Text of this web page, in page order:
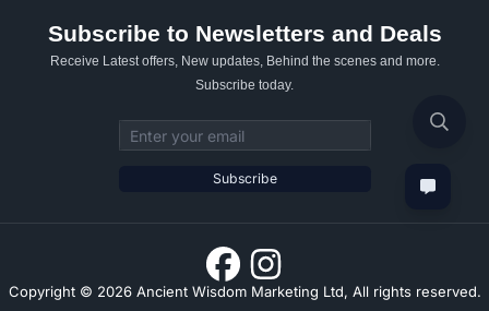
Subscribe to Newsletters and Deals
Receive Latest offers, New updates, Behind the scenes and more.
Subscribe today.
Email address
Subscribe
Copyright © 2026 Ancient Wisdom Marketing Ltd, All rights reserved.